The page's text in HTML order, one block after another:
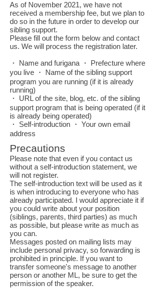
As of November 2021, we have not
received a membership fee, but we plan to
do so in the future in order to develop our
sibling support.
Please fill out the form below and contact
us. We will process the registration later.
・ Name and furigana ・ Prefecture where
you live ・ Name of the sibling support
program you are running (if it is already
running)
・ URL of the site, blog, etc. of the sibling
support program that is being operated (if it
is already being operated)
・ Self-introduction ・ Your own email
address
Precautions
Please note that even if you contact us
without a self-introduction statement, we
will not register.
The self-introduction text will be used as it
is when introducing to everyone who has
already participated. I would appreciate it if
you could write about your position
(siblings, parents, third parties) as much
as possible, but please write as much as
you can.
Messages posted on mailing lists may
include personal privacy, so forwarding is
prohibited in principle. If you want to
transfer someone's message to another
person or another ML, be sure to get the
permission of the speaker.